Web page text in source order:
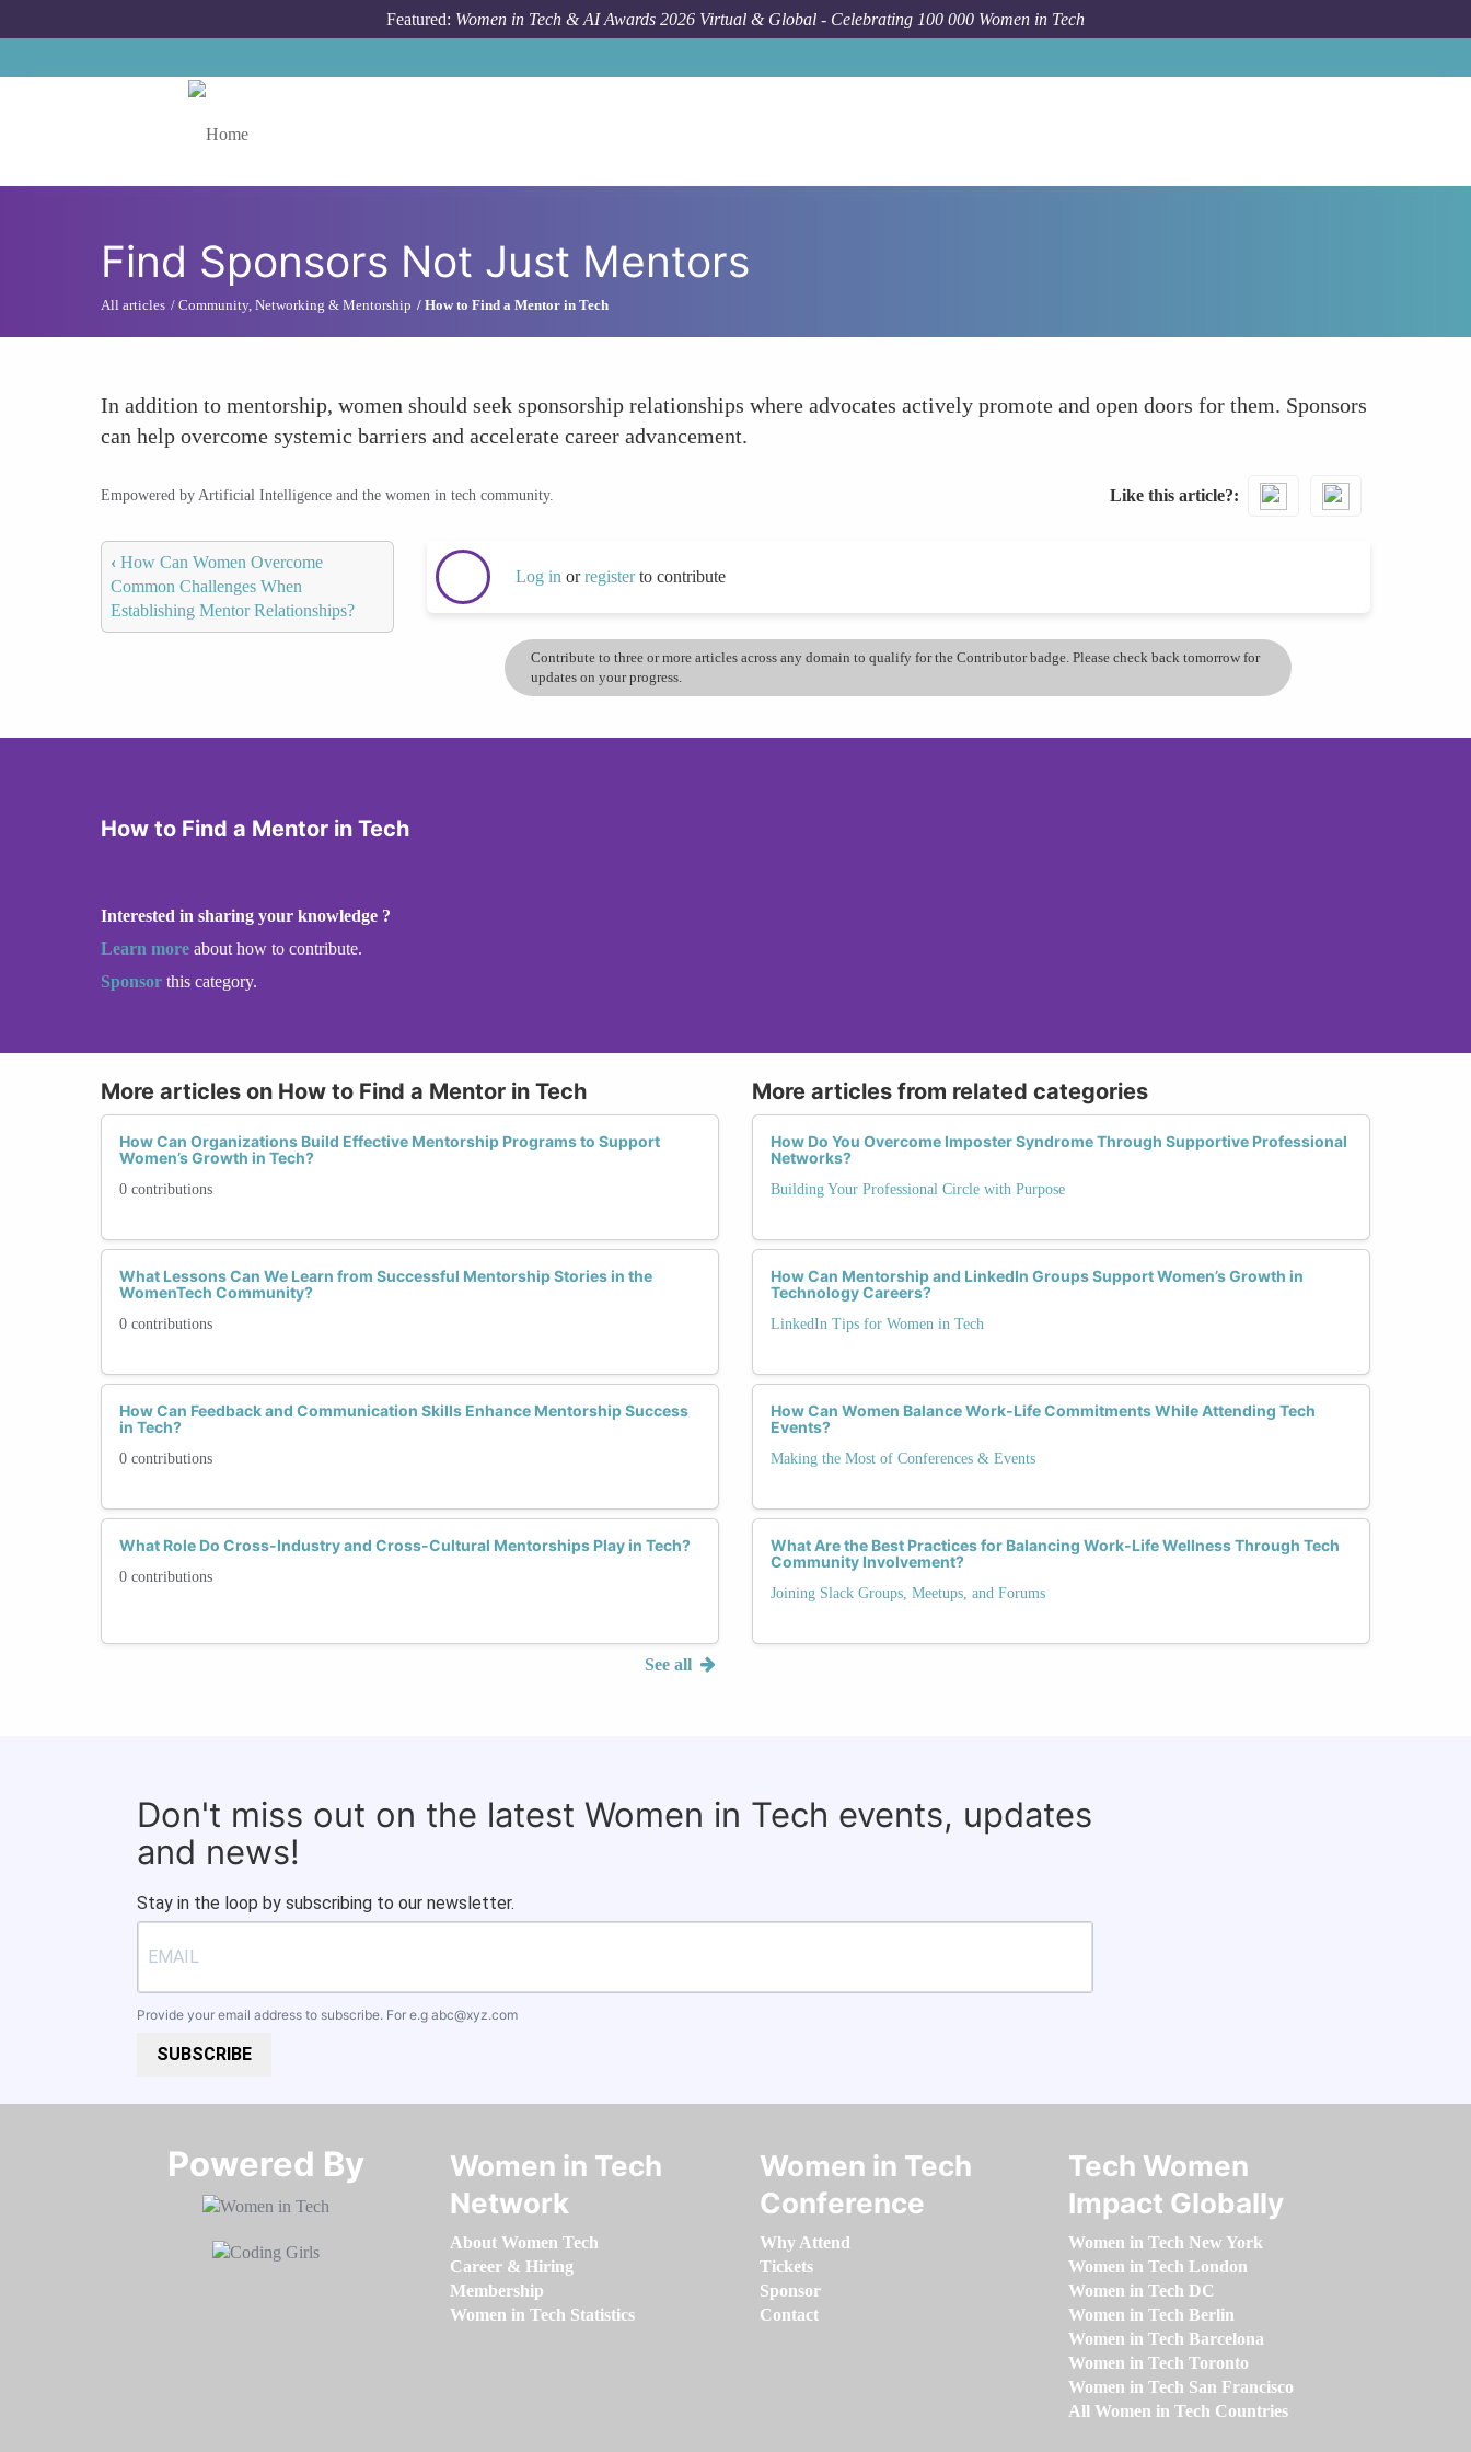
Featured: Women in Tech & AI Awards 2026 Virtual & Global - Celebrating 100 000 Women in Tech
Find Sponsors Not Just Mentors
All articles Community, Networking & Mentorship How to Find a Mentor in Tech
In addition to mentorship, women should seek sponsorship relationships where advocates actively promote and open doors for them. Sponsors
can help overcome systemic barriers and accelerate career advancement.
Empowered by Artificial Intelligence and the women in tech community. Like this article?
‹ How Can Women Overcome
Common Challenges When
Establishing Mentor Relationships?
Log in orregisterto contribute
Contribute to three or more articles across any domain to qualify for the Contributor badge. Please check back tomorrow for
updates on your progress.
How to Find a Mentor in Tech
Interested in sharing your knowledge ?
Learn more about how to contribute.
Sponsor this category.
More articles on How to Find a Mentor in Tech
How Can Organizations Build Effective Mentorship Programs to Support
Women’s Growth in Tech?
0 contributions
What Lessons Can We Learn from Successful Mentorship Stories in the
WomenTech Community?
0 contributions
How Can Feedback and Communication Skills Enhance Mentorship Success
in Tech?
0 contributions
What Role Do Cross-Industry and Cross-Cultural Mentorships Play in Tech?
0 contributions
See all
More articles from related categories
How Do You Overcome Imposter Syndrome Through Supportive Professional
Networks?
Building Your Professional Circle with Purpose
How Can Mentorship and LinkedIn Groups Support Women’s Growth in
Technology Careers?
LinkedIn Tips for Women in Tech
How Can Women Balance Work-Life Commitments While Attending Tech
Events?
Making the Most of Conferences & Events
What Are the Best Practices for Balancing Work-Life Wellness Through Tech
Community Involvement?
Joining Slack Groups, Meetups, and Forums
Don't miss out on the latest Women in Tech events, updates
and news!
Stay in the loop by subscribing to our newsletter.
Provide your email address to subscribe. For e.g abc@xyz.com
SUBSCRIBE
Powered By​​​​​​​
Women in Tech
Network
About Women Tech
Career & Hiring
Membership
Women in Tech Statistics
Women in Tech
Conference
Why Attend
Tickets
Sponsor
Contact
Tech Women
Impact Globally
Women in Tech New York
Women in Tech London
Women in Tech DC
Women in Tech Berlin
Women in Tech Barcelona
Women in Tech Toronto
Women in Tech San Francisco
All Women in Tech Countries